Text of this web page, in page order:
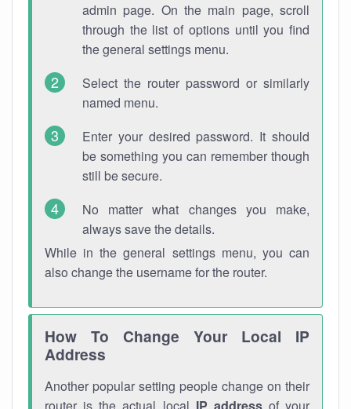
admin page. On the main page, scroll
through the list of options until you find
the general settings menu.
Select the router password or similarly
named menu.
Enter your desired password. It should
be something you can remember though
still be secure.
No matter what changes you make,
always save the details.
While in the general settings menu, you can
also change the username for the router.
How To Change Your Local IP
Address
Another popular setting people change on their